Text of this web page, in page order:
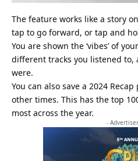
The feature works like a story on
tap to go forward, or tap and
You are shown the ‘vibes’ of
different tracks you listened to,
were.
You can also save a 2024
other times. This has the top
most across the year.
-